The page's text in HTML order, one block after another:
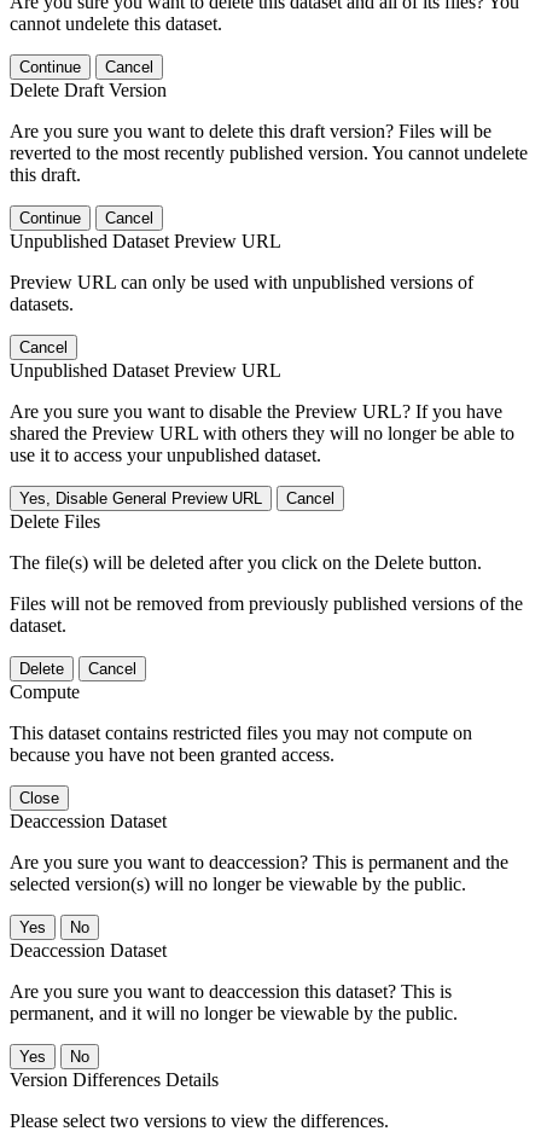
cannot undelete this dataset.
Continue Cancel
Delete Draft Version
Are you sure you want to delete this draft version? Files will be
reverted to the most recently published version. You cannot undelete
this draft.
Continue Cancel
Unpublished Dataset Preview URL
Preview URL can only be used with unpublished versions of
datasets.
Cancel
Unpublished Dataset Preview URL
Are you sure you want to disable the Preview URL? If you have
shared the Preview URL with others they will no longer be able to
use it to access your unpublished dataset.
Yes, Disable General Preview URL Cancel
Delete Files
The file(s) will be deleted after you click on the Delete button.
Files will not be removed from previously published versions of the
dataset.
Delete Cancel
Compute
This dataset contains restricted files you may not compute on
because you have not been granted access.
Close
Deaccession Dataset
Are you sure you want to deaccession? This is permanent and the
selected version(s) will no longer be viewable by the public.
No
Deaccession Dataset
Are you sure you want to deaccession this dataset? This is
permanent, and it will no longer be viewable by the public.
No
Version Differences Details
Please select two versions to view the differences.